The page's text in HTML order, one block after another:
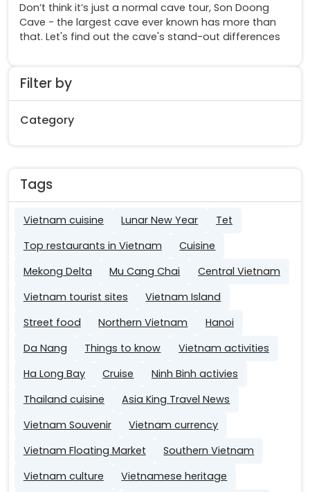
Filter by
Category
Tags
Vietnam cuisine Lunar New Year
Tet
Top restaurants in Vietnam
Cuisine
Mekong Delta
Mu Cang Chai
Central Vietnam
Vietnam tourist sites
Vietnam Island
Street food
Northern Vietnam
Hanoi
Da Nang
Things to know
Vietnam activities
Ha Long Bay
Cruise
Ninh Binh activies
Thailand cuisine
Asia King Travel News
Vietnam Souvenir
Vietnam currency
Vietnam Floating Market
Southern Vietnam
Vietnam culture
Vietnamese heritage
Don’t think it’s just a normal cave tour, Son Doong
Cave - the largest cave ever known has more than
that. Let's find out the cave's stand-out differences